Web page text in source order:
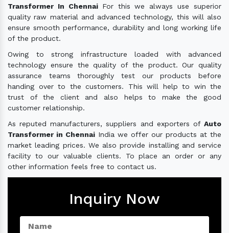
Transformer In Chennai For this we always use superior
quality raw material and advanced technology, this will also
ensure smooth performance, durability and long working life
of the product.
Owing to strong infrastructure loaded with advanced
technology ensure the quality of the product. Our quality
assurance teams thoroughly test our products before
handing over to the customers. This will help to win the
trust of the client and also helps to make the good
customer relationship.
As reputed manufacturers, suppliers and exporters of Auto
Transformer in Chennai India we offer our products at the
market leading prices. We also provide installing and service
facility to our valuable clients. To place an order or any
other information feels free to contact us.
Inquiry Now